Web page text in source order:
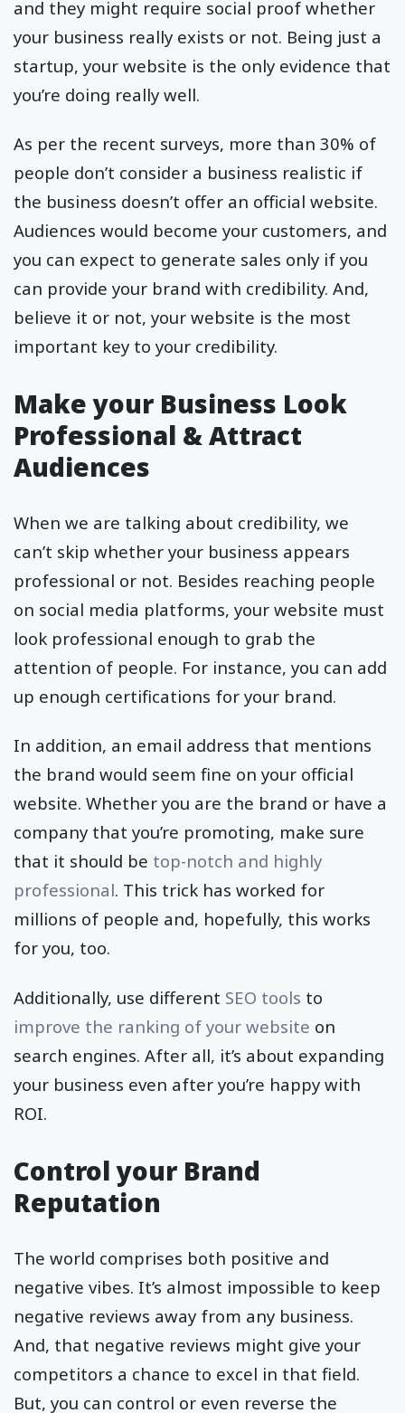
and they might require social proof whether
your business really exists or not. Being just a
startup, your website is the only evidence that
you’re doing really well.
As per the recent surveys, more than 30% of
people don’t consider a business realistic if
the business doesn’t offer an official website.
Audiences would become your customers, and
you can expect to generate sales only if you
can provide your brand with credibility. And,
believe it or not, your website is the most
important key to your credibility.
Make your Business Look
Professional & Attract
Audiences
When we are talking about credibility, we
can’t skip whether your business appears
professional or not. Besides reaching people
on social media platforms, your website must
look professional enough to grab the
attention of people. For instance, you can add
up enough certifications for your brand.
In addition, an email address that mentions
the brand would seem fine on your official
website. Whether you are the brand or have a
company that you’re promoting, make sure
that it should be top-notch and highly
professional. This trick has worked for
millions of people and, hopefully, this works
for you, too.
Additionally, use different SEO tools to
improve the ranking of your website on
search engines. After all, it’s about expanding
your business even after you’re happy with
ROI.
Control your Brand
Reputation
The world comprises both positive and
negative vibes. It’s almost impossible to keep
negative reviews away from any business.
And, that negative reviews might give your
competitors a chance to excel in that field.
But, you can control or even reverse the